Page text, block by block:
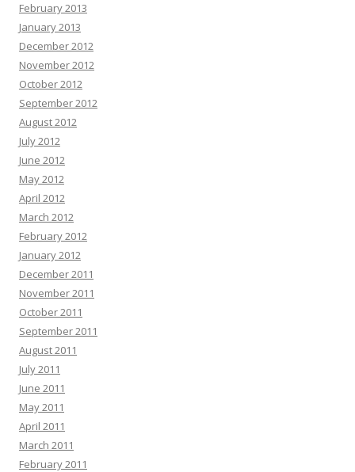
February 2013
January 2013
December 2012
November 2012
October 2012
September 2012
August 2012
July 2012
June 2012
May 2012
April 2012
March 2012
February 2012
January 2012
December 2011
November 2011
October 2011
September 2011
August 2011
July 2011
June 2011
May 2011
April 2011
March 2011
February 2011